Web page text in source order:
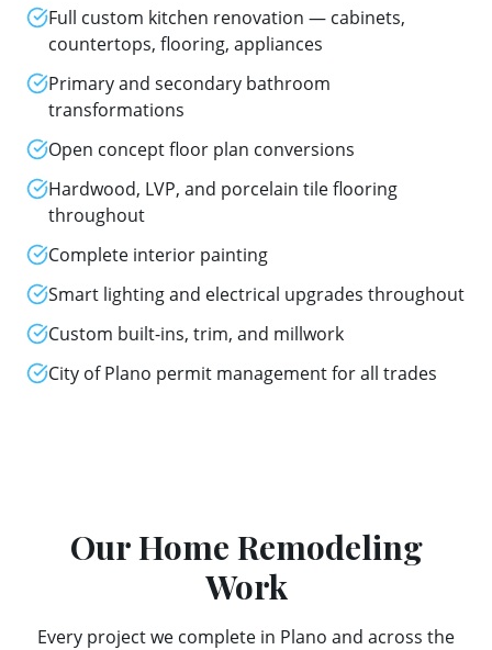
Full custom kitchen renovation — cabinets,
countertops, flooring, appliances
Primary and secondary bathroom
transformations
Open concept floor plan conversions
Hardwood, LVP, and porcelain tile flooring
throughout
Complete interior painting
Smart lighting and electrical upgrades throughout
Custom built-ins, trim, and millwork
City of Plano permit management for all trades
OurHome Remodeling
Work
Every project we complete in Plano and across the